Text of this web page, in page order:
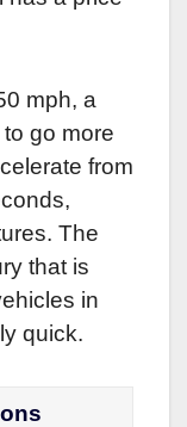
mph, a
go more
from
The
that is
in
quick.